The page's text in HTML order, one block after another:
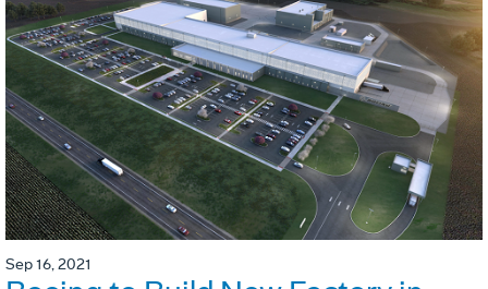
Sep 16, 2021